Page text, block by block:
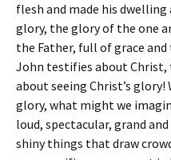
flesh and made his dwelling
glory, the glory of the one
the Father, full of grace and
John testifies about Christ,
about seeing Christ’s
glory, what might we
loud, spectacular, grand
shiny things that draw